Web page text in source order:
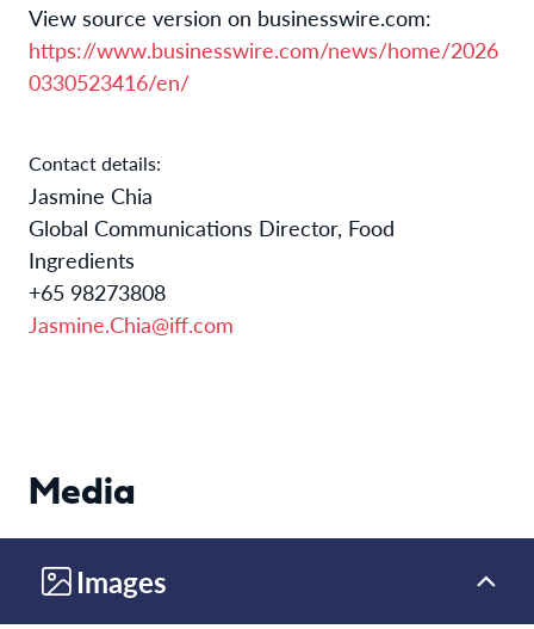
View source version on businesswire.com:
https://www.businesswire.com/news/home/2026
0330523416/en/
Contact details:
Jasmine Chia
Global Communications Director, Food
Ingredients
+65 98273808
Jasmine.Chia@iff.com
Media
Images